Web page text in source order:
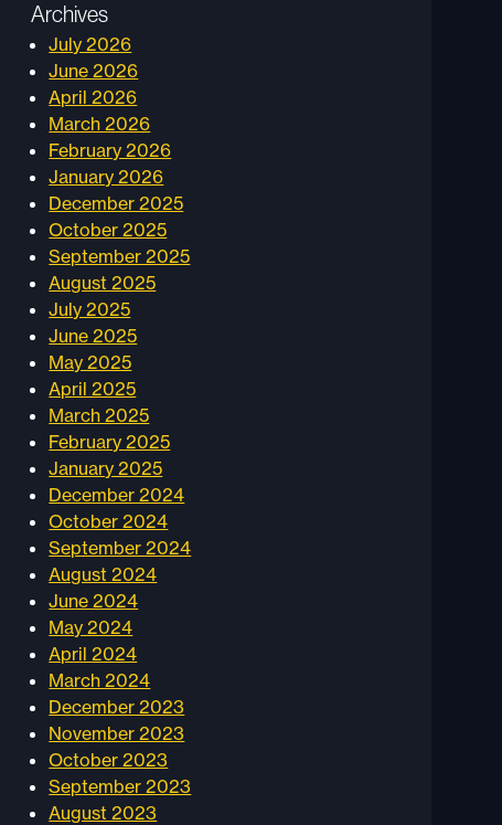
Archives
July 2026
June 2026
April 2026
March 2026
February 2026
January 2026
December 2025
October 2025
September 2025
August 2025
July 2025
June 2025
May 2025
April 2025
March 2025
February 2025
January 2025
December 2024
October 2024
September 2024
August 2024
June 2024
May 2024
April 2024
March 2024
December 2023
November 2023
October 2023
September 2023
August 2023